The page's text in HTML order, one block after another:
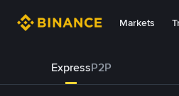
Markets
ExpressP2P